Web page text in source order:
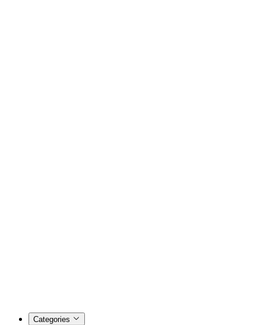
Categories